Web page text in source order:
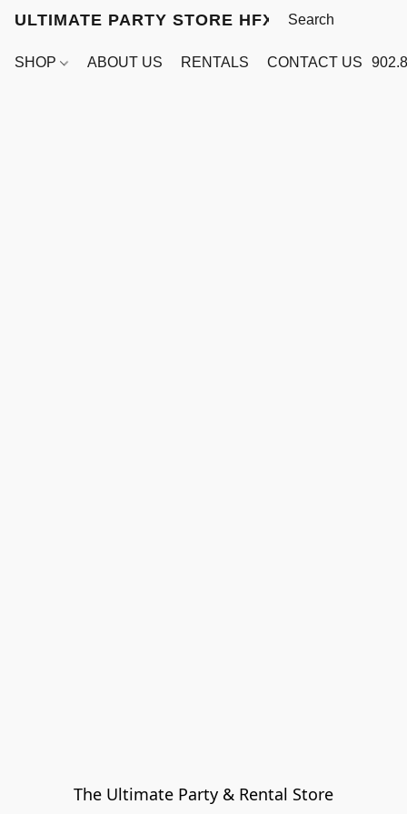
ULTIMATE PARTY STORE HFX
SHOP ABOUT US RENTALS CONTACT US
The Ultimate Party & Rental Store